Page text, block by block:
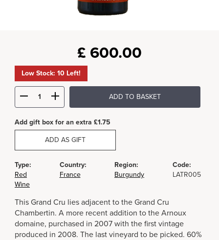
£ 600.00
Low Stock: 10 Left!
ADD TO BASKET
Add gift box for an extra £1.75
ADD AS GIFT
Type:
Red
Wine
Country:
France
Region:
Burgundy
Code:
LATR005
This Grand Cru lies adjacent to the Grand Cru
Chambertin. A more recent addition to the Arnoux
domaine, purchased in 2007 with the first vintage
produced in 2008. The last vineyard to be picked. 60%